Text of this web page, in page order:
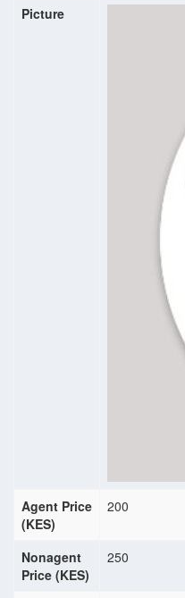
Picture
Agent Price
(KES)
200
Nonagent
Price (KES)
250